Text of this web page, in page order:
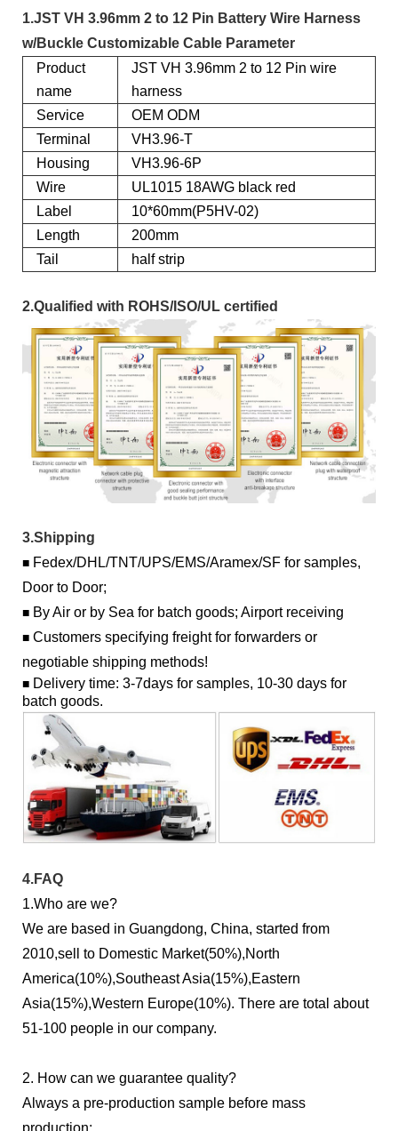
1.JST VH 3.96mm 2 to 12 Pin Battery Wire Harness
w/Buckle Customizable Cable Parameter
Product
name
JST VH 3.96mm 2 to 12 Pin wire
harness
Service
OEM ODM
Terminal
VH3.96-T
Housing
VH3.96-6P
Wire
UL1015 18AWG black red
Label
10*60mm(P5HV-02)
Length
200mm
Tail
half strip
2.Qualified with ROHS/ISO/UL certified
3.Shipping
■ Fedex/DHL/TNT/UPS/EMS/Aramex/SF for samples,
Door to Door;
■ By Air or by Sea for batch goods; Airport receiving
■ Customers specifying freight for forwarders or
negotiable shipping methods!
■ Delivery time: 3-7days for samples, 10-30 days for
batch goods.
4.FAQ
1.Who are we?
We are based in Guangdong, China, started from
2010,sell to Domestic Market(50%),North
America(10%),Southeast Asia(15%),Eastern
Asia(15%),Western Europe(10%). There are total about
51-100 people in our company.
2. How can we guarantee quality?
Always a pre-production sample before mass